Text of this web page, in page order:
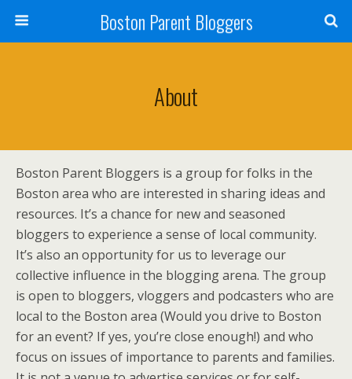
Boston Parent Bloggers
About
Boston Parent Bloggers is a group for folks in the
Boston area who are interested in sharing ideas and
resources. It’s a chance for new and seasoned
bloggers to experience a sense of local community.
It’s also an opportunity for us to leverage our
collective influence in the blogging arena. The group
is open to bloggers, vloggers and podcasters who are
local to the Boston area (Would you drive to Boston
for an event? If yes, you’re close enough!) and who
focus on issues of importance to parents and families.